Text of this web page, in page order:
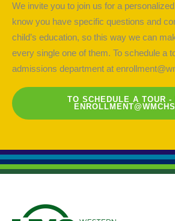
We invite you to join us for a
know you have specific questions and
child’s education, so this way we can
every single one of them. To schedule a
admissions department at
TO SCHEDULE A TOUR -